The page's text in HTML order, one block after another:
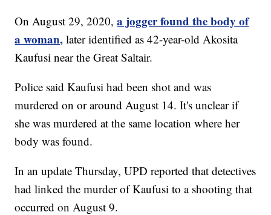
On August 29, 2020,a jogger found the body of
a woman, later identified as 42-year-old Akosita
Kaufusi near the Great Saltair.
Police said Kaufusi had been shot and was
murdered on or around August 14. It's unclear if
she was murdered at the same location where her
body was found.
In an update Thursday, UPD reported that detectives
had linked the murder of Kaufusi to a shooting that
occurred on August 9.